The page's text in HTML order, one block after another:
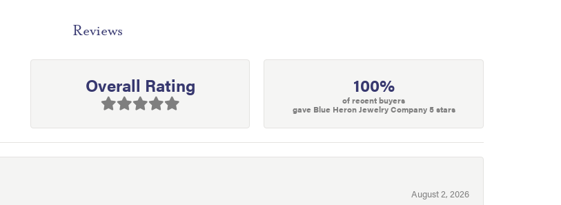
Reviews
Overall Rating 100%
of recent buyers
gave Blue Heron Jewelry Company 5 stars
August 2, 2026